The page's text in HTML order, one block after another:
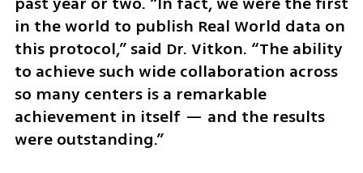
in the world to publish Real World data on
this protocol,” said Dr. Vitkon. “The ability
to achieve such wide collaboration across
so many centers is a remarkable
achievement in itself — and the results
were outstanding.”